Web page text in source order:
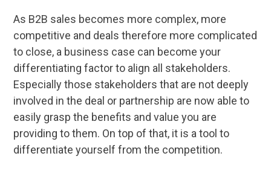
As B2B sales becomes more complex, more
competitive and deals therefore more complicated
to close, a business case can become your
differentiating factor to align all stakeholders.
Especially those stakeholders that are not deeply
involved in the deal or partnership are now able to
easily grasp the benefits and value you are
providing to them. On top of that, it is a tool to
differentiate yourself from the competition.